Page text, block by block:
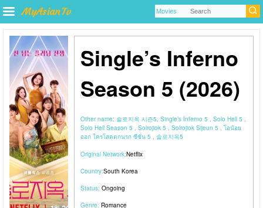
Single’s Inferno
Season 5 (2026)
Other name: 솔로지옥 시즌5, Single’s Inferno 5 , Solo Hell 5 ,
Solo Hell Season 5 , Solrojiok 5 , Solrojiok Sijeun 5 , โอน้อย
ออก ใครโสดตกนรก ซีซั่น 5 , 솔로지옥5
Original Network:Netflix
Country:South Korea
Status: Ongoing
Genre: Romance